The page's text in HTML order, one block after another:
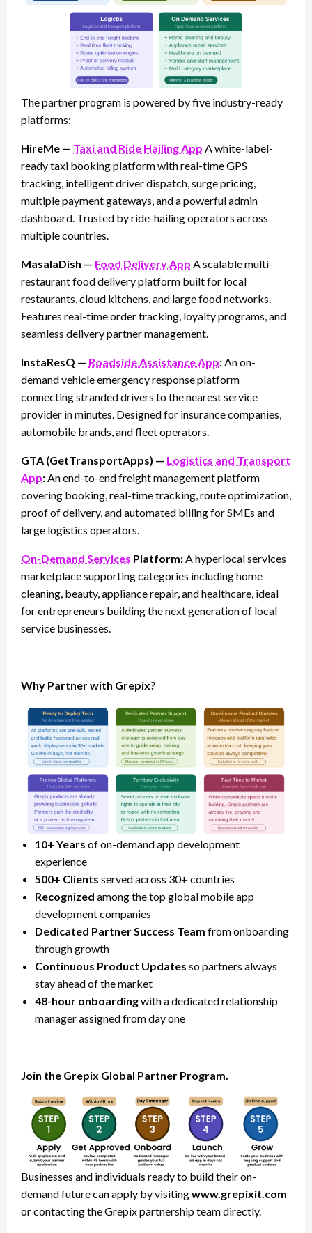
The partner program is powered by five industry-ready
platforms:
HireMe — Taxi and Ride Hailing App A white-label-
ready taxi booking platform with real-time GPS
tracking, intelligent driver dispatch, surge pricing,
multiple payment gateways, and a powerful admin
dashboard. Trusted by ride-hailing operators across
multiple countries.
MasalaDish — Food Delivery App A scalable multi-
restaurant food delivery platform built for local
restaurants, cloud kitchens, and large food networks.
Features real-time order tracking, loyalty programs, and
seamless delivery partner management.
InstaResQ — Roadside Assistance App: An on-
demand vehicle emergency response platform
connecting stranded drivers to the nearest service
provider in minutes. Designed for insurance companies,
automobile brands, and fleet operators.
GTA (GetTransportApps) — Logistics and Transport
App: An end-to-end freight management platform
covering booking, real-time tracking, route optimization,
proof of delivery, and automated billing for SMEs and
large logistics operators.
On-Demand Services Platform: A hyperlocal services
marketplace supporting categories including home
cleaning, beauty, appliance repair, and healthcare, ideal
for entrepreneurs building the next generation of local
service businesses.
Why Partner with Grepix?
10+ Years of on-demand app development
experience
500+ Clients served across 30+ countries
Recognized among the top global mobile app
development companies
Dedicated Partner Success Team from onboarding
through growth
Continuous Product Updates so partners always
stay ahead of the market
48-hour onboardingwith a dedicated relationship
manager assigned from day one
Join the Grepix Global Partner Program.
Businesses and individuals ready to build their on-
demand future can apply by visitingwww.grepixit.com
or contacting the Grepix partnership team directly.